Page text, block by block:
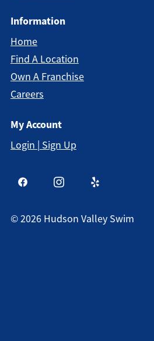
Information
Home
Find A Location
Own A Franchise
Careers
My Account
Login | Sign Up
©2026 Hudson Valley Swim